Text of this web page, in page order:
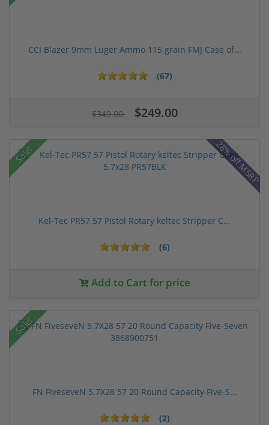
CCI Blazer 9mm Luger Ammo 115 grain FMJ Case of...
(67)
$349.00 $249.00
Sale! 28% off MSRP
Kel-Tec PR57 57 Pistol Rotary keltec Stripper C...
(6)
Add to Cart for price
Sale!
FN FiveseveN 5.7X28 57 20 Round Capacity Five-S...
(2)